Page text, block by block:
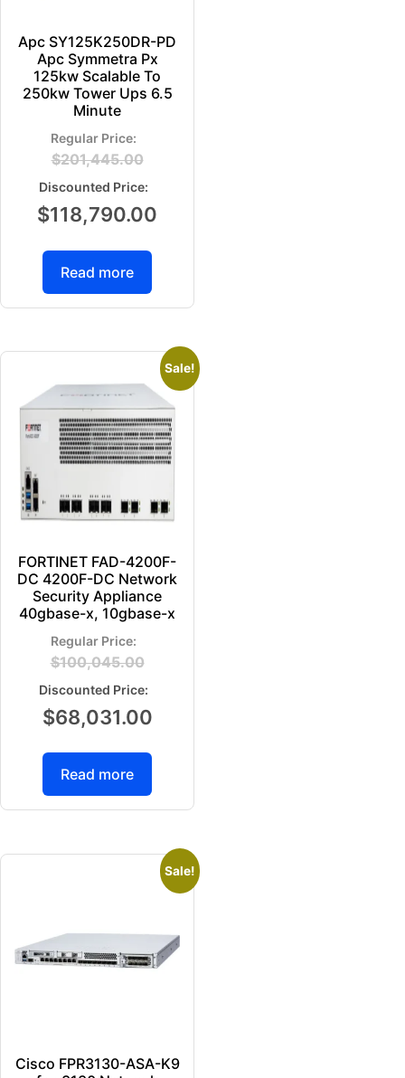
Apc SY125K250DR-PD
Apc Symmetra Px
125kw Scalable To
250kw Tower Ups 6.5
Minute
$201,445.00
$118,790.00
Read more
Sale!
FORTINET FAD-4200F-
DC 4200F-DC Network
Security Appliance
40gbase-x, 10gbase-x
$100,045.00
$68,031.00
Read more
Sale!
Cisco FPR3130-ASA-K9